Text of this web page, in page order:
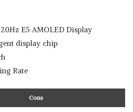
E5 AMOLED Display
display chip
Rate
Cons